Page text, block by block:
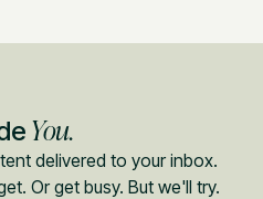
You.
delivered to your inbox.
Or get busy. But we'll try.